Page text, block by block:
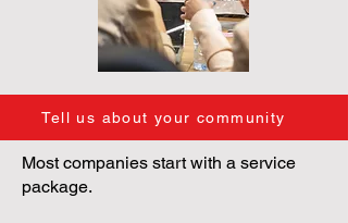
Tell us about your community
Most companies start with a service
package.